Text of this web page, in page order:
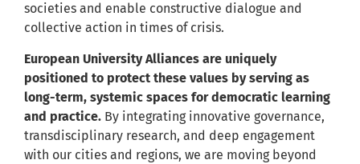
societies and enable constructive dialogue and
collective action in times of crisis.
European University Alliances are uniquely
positioned to protect these values by serving as
long-term, systemic spaces for democratic learning
and practice. By integrating innovative governance,
transdisciplinary research, and deep engagement
with our cities and regions, we are moving beyond